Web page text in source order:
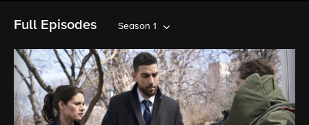
Full Episodes Season 1